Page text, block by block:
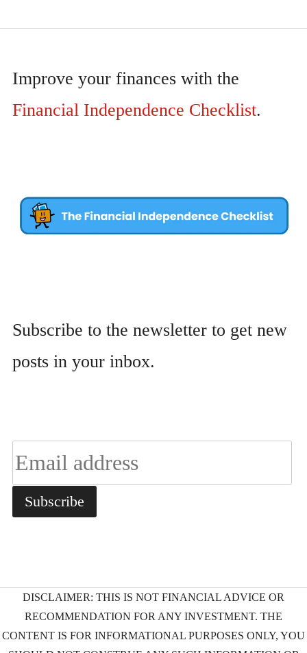
Improve your finances with the
Financial Independence Checklist.
Subscribe to the newsletter to get new
posts in your inbox.
DISCLAIMER: THIS IS NOT FINANCIAL ADVICE OR
RECOMMENDATION FOR ANY INVESTMENT. THE
CONTENT IS FOR INFORMATIONAL PURPOSES ONLY, YOU